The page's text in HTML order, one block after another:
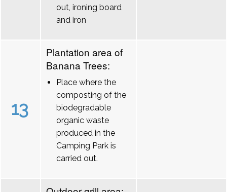
out, ironing board
and iron
13
Plantation area of
Banana Trees:
Place where the
composting of the
biodegradable
organic waste
produced in the
Camping Park is
carried out.